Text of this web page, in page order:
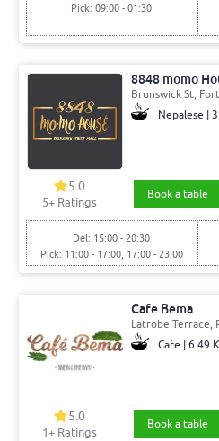
Pick: 09:00 - 01:30
8848 momo
Brunswick St,
Nepalese |
5.0
5+ Ratings
Book a table
Del: 15:00 - 20:30
Pick: 11:00 - 17:00, 17:00 - 23:00
Cafe Bema
Latrobe Terrace,
Cafe | 6.49
5.0
1+ Ratings
Book a table